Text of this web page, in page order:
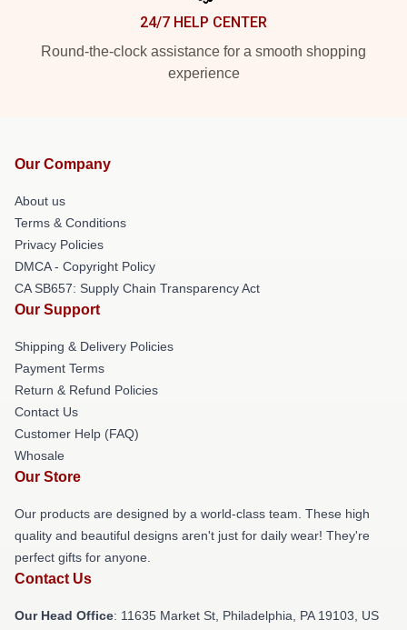
24/7 HELP CENTER
Round-the-clock assistance for a smooth shopping
experience
Our Company
About us
Terms & Conditions
Privacy Policies
DMCA - Copyright Policy
CA SB657: Supply Chain Transparency Act
Our Support
Shipping & Delivery Policies
Payment Terms
Return & Refund Policies
Contact Us
Customer Help (FAQ)
Whosale
Our Store
Our products are designed by a world-class team. These high
quality and beautiful designs aren't just for daily wear! They're
perfect gifts for anyone.
Contact Us
Our Head Office: 11635 Market St, Philadelphia, PA 19103, US